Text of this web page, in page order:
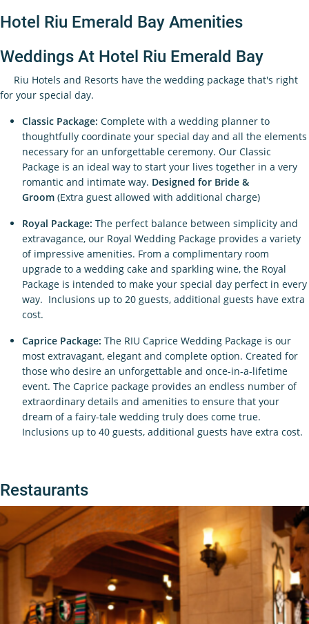
Hotel Riu Emerald Bay Amenities
Weddings At Hotel Riu Emerald Bay
Riu Hotels and Resorts have the wedding package that's right
for your special day.
Classic Package: Complete with a wedding planner to
thoughtfully coordinate your special day and all the elements
necessary for an unforgettable ceremony. Our Classic
Package is an ideal way to start your lives together in a very
romantic and intimate way. Designed for Bride &
Groom (Extra guest allowed with additional charge)
Royal Package: The perfect balance between simplicity and
extravagance, our Royal Wedding Package provides a variety
of impressive amenities. From a complimentary room
upgrade to a wedding cake and sparkling wine, the Royal
Package is intended to make your special day perfect in every
way. Inclusions up to 20 guests, additional guests have extra
cost.
Caprice Package: The RIU Caprice Wedding Package is our
most extravagant, elegant and complete option. Created for
those who desire an unforgettable and once-in-a-lifetime
event. The Caprice package provides an endless number of
extraordinary details and amenities to ensure that your
dream of a fairy-tale wedding truly does come true.
Inclusions up to 40 guests, additional guests have extra cost.
Restaurants